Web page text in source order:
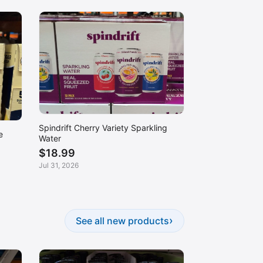
Spindrift Cherry Variety Sparkling
Water
$18.99
Jul 31, 2026
See all new products›